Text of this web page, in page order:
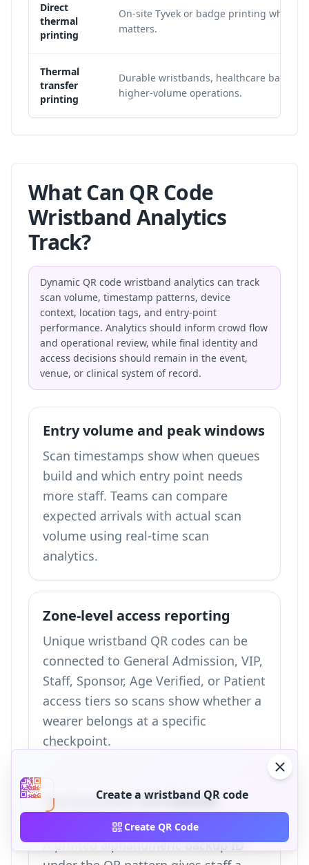
Direct
thermal
printing
On-site Tyvek or badge printing where
matters.
Thermal
transfer
printing
Durable wristbands, healthcare bands,
higher-volume operations.
What Can QR Code
Wristband Analytics
Track?
Dynamic QR code wristband analytics can track
scan volume, timestamp patterns, device
context, location tags, and entry-point
performance. Analytics should inform crowd flow
and operational review, while final identity and
access decisions should remain in the event,
venue, or clinical system of record.
Entry volume and peak windows
Scan timestamps show when queues
build and which entry point needs
more staff. Teams can compare
expected arrivals with actual scan
volume using real-time scan
analytics.
Zone-level access reporting
Unique wristband QR codes can be
connected to General Admission, VIP,
Staff, Sponsor, Age Verified, or Patient
access tiers so scans show whether a
wearer belongs at a specific
checkpoint.
Replacement and failover
A printed alphanumeric backup ID
Create a wristband QR code
Create QR Code